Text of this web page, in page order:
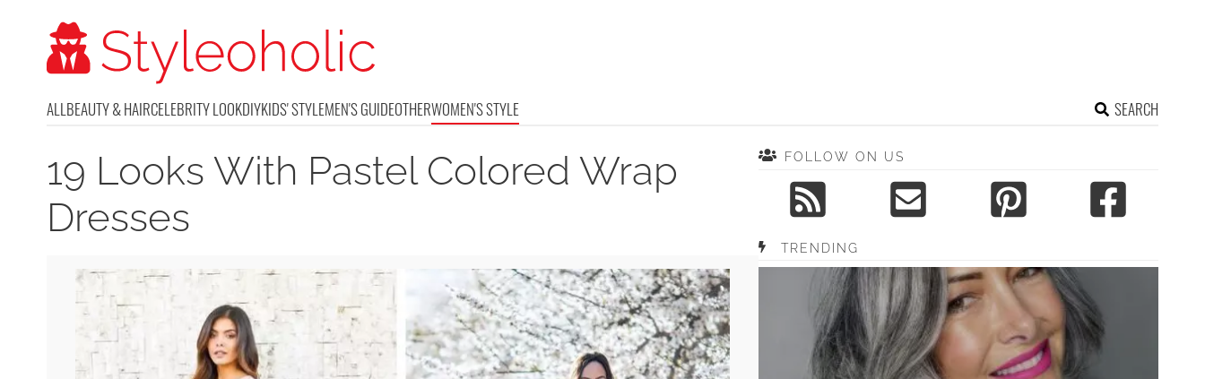
ALLBEAUTY & HAIRCELEBRITY LOOKDIYKIDS' STYLEMEN'S GUIDEOTHERWOMEN'S STYLE SEARCH
19 Looks With Pastel Colored Wrap
Dresses
FOLLOW ON US
TRENDING